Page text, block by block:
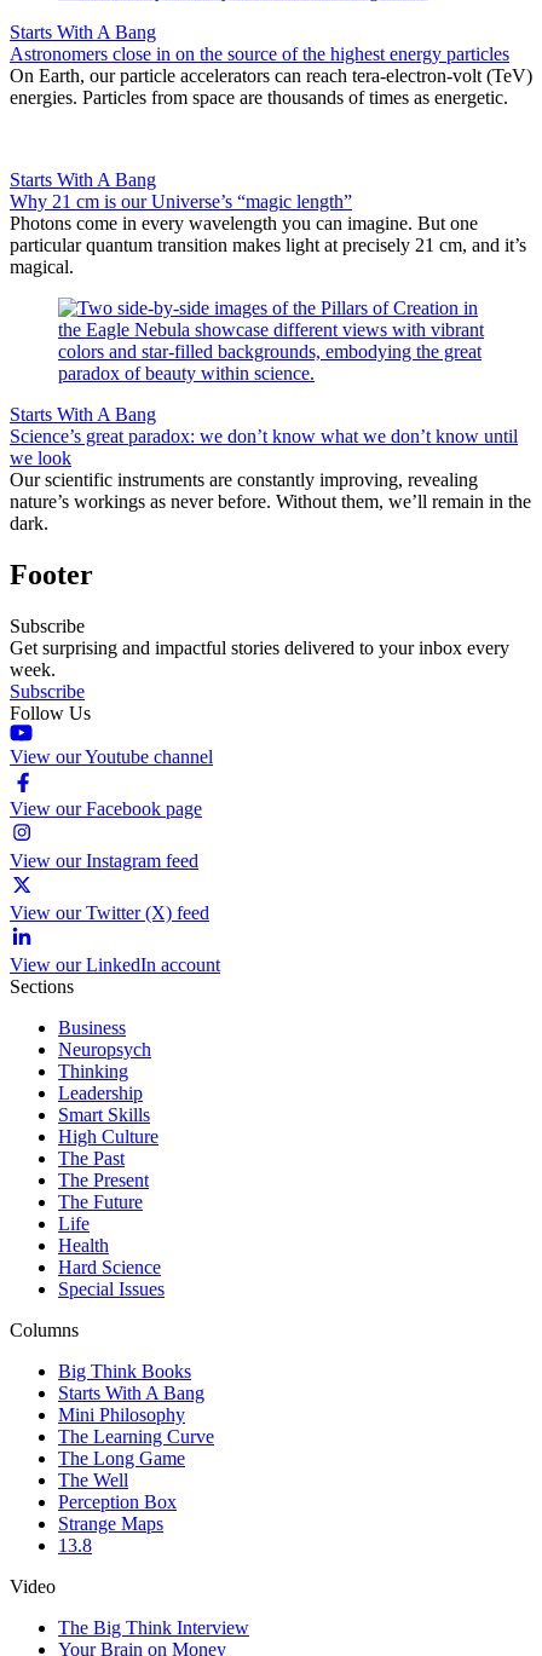
Starts With A Bang
Astronomers close in on the source of the highest energy particles
On Earth, our particle accelerators can reach tera-electron-volt (TeV)
energies. Particles from space are thousands of times as energetic.
Starts With A Bang
Why 21 cm is our Universe’s “magic length”
Photons come in every wavelength you can imagine. But one
particular quantum transition makes light at precisely 21 cm, and it’s
magical.
Starts With A Bang
Science’s great paradox: we don’t know what we don’t know until
we look
Our scientific instruments are constantly improving, revealing
nature’s workings as never before. Without them, we’ll remain in the
dark.
Footer
Subscribe
Get surprising and impactful stories delivered to your inbox every
week.
Subscribe
Follow Us
View our Youtube channel
View our Facebook page
View our Instagram feed
View our Twitter (X) feed
View our LinkedIn account
Sections
Business
Neuropsych
Thinking
Leadership
Smart Skills
High Culture
The Past
The Present
The Future
Life
Health
Hard Science
Special Issues
Columns
Big Think Books
Starts With A Bang
Mini Philosophy
The Learning Curve
The Long Game
The Well
Perception Box
Strange Maps
13.8
Video
The Big Think Interview
Your Brain on Money